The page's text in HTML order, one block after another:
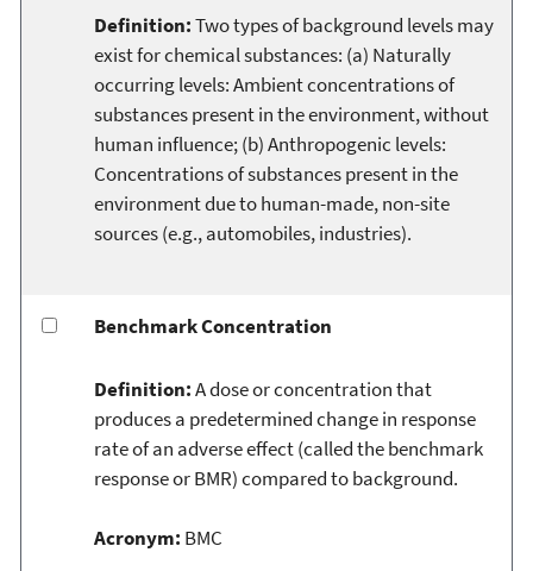
Definition:Two types of background levels may
exist for chemical substances: (a) Naturally
occurring levels: Ambient concentrations of
substances present in the environment, without
human influence; (b) Anthropogenic levels:
Concentrations of substances present in the
environment due to human-made, non-site
sources (e.g., automobiles, industries).
Benchmark Concentration
Definition:A dose or concentration that
produces a predetermined change in response
rate of an adverse effect (called the benchmark
response or BMR) compared to background.
Acronym: BMC